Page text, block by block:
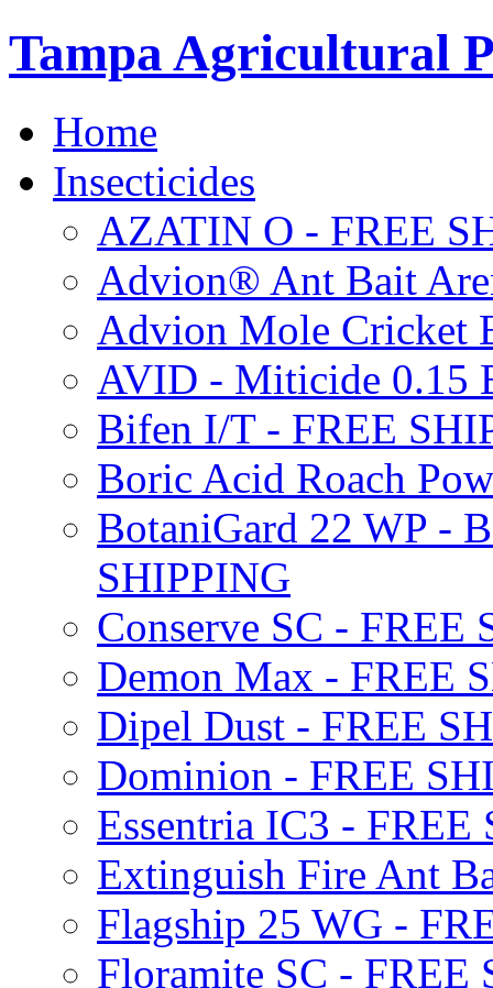
Tampa Agricultural
Home
Insecticides
AZATIN O - FREE
Advion® Ant Bait
Advion Mole Cricket
AVID - Miticide 0.15
Bifen I/T - FREE
Boric Acid Roach
BotaniGard 22 WP -
SHIPPING
Conserve SC - FREE
Demon Max - FREE
Dipel Dust - FREE
Dominion - FREE
Essentria IC3 - FREE
Extinguish Fire Ant
Flagship 25 WG -
Floramite SC - FREE